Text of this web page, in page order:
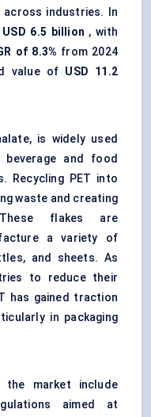
industries. In
USD 6.5 billion , with
of 8.3% from 2024
value of USD 11.2
is widely used
and food
Recycling PET into
waste and creating
flakes are
a variety of
and sheets. As
to reduce their
has gained traction
in packaging
the market include
aimed at